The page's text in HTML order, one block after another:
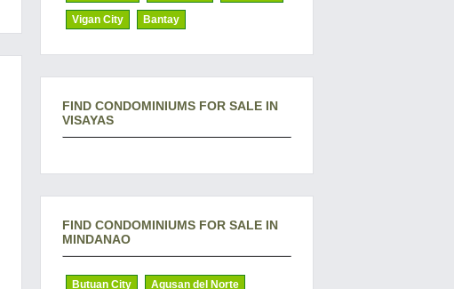
Vigan City Bantay
FIND CONDOMINIUMS FOR SALE IN
VISAYAS
FIND CONDOMINIUMS FOR SALE IN
MINDANAO
Butuan City Agusan del Norte